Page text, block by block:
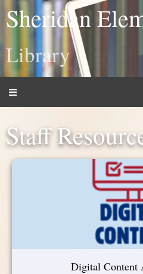
Sheridan
Library
Staff
Digital Content